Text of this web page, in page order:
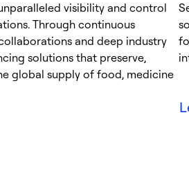
visibility and control
Through continuous
and deep industry
solutions that preserve,
global supply of food, medicine